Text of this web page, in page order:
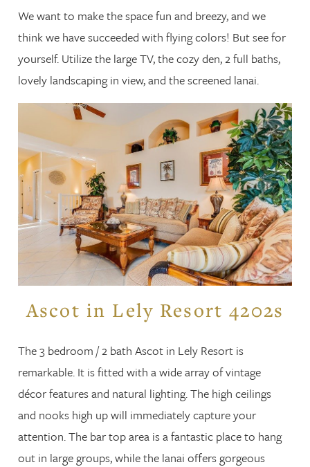
We want to make the space fun and breezy, and we
think we have succeeded with flying colors! But see for
yourself. Utilize the large TV, the cozy den, 2 full baths,
lovely landscaping in view, and the screened lanai.
Ascot in Lely Resort 4202s
The 3 bedroom / 2 bath Ascot in Lely Resort is
remarkable. It is fitted with a wide array of vintage
décor features and natural lighting. The high ceilings
and nooks high up will immediately capture your
attention. The bar top area is a fantastic place to hang
out in large groups, while the lanai offers gorgeous